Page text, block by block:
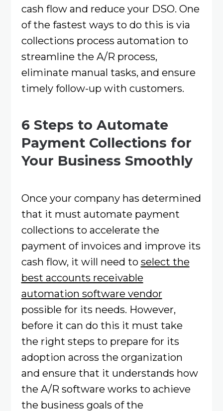
cash flow and reduce your DSO. One
of the fastest ways to do this is via
collections process automation to
streamline the A/R process,
eliminate manual tasks, and ensure
timely follow-up with customers.
6 Steps to Automate
Payment Collections for
Your Business Smoothly
Once your company has determined
that it must automate payment
collections to accelerate the
payment of invoices and improve its
cash flow, it will need to select the
best accounts receivable
automation software vendor
possible for its needs. However,
before it can do this it must take
the right steps to prepare for its
adoption across the organization
and ensure that it understands how
the A/R software works to achieve
the business goals of the